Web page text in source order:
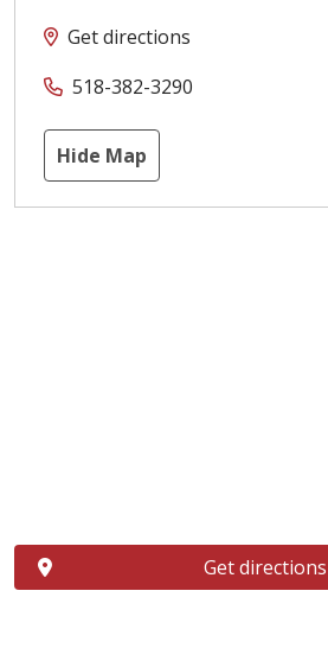
Get directions
518-382-3290
Hide Map
Get directions